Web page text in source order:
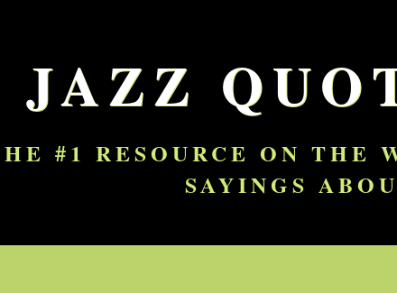
JAZZ
#1 RESOURCE ON THE
SAYINGS